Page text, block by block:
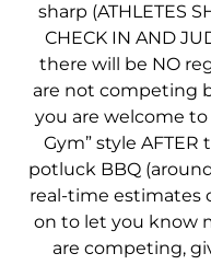
sharp (ATHLETES
CHECK IN AND
there will be NO
are not competing
you are welcome
Gym” style
potluck BBQ
real-time estimates
on to let you know
are competing,